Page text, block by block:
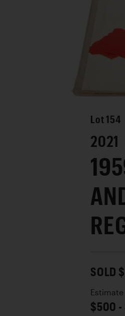
Lot 154
2021
SOLD
Estimate
$500 -